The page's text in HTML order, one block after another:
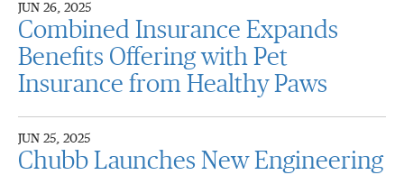
JUN 26, 2025
Combined Insurance Expands
Benefits Offering with Pet
Insurance from Healthy Paws
JUN 25, 2025
Chubb Launches New Engineering